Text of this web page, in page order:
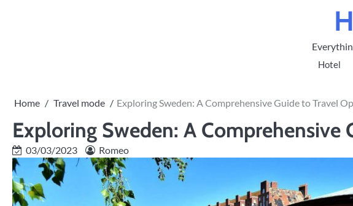
Hotel
Home Travel mode Exploring Sweden: A Comprehensive Guide to Travel
Exploring Sweden: A Comprehensive
03/03/2023 Romeo